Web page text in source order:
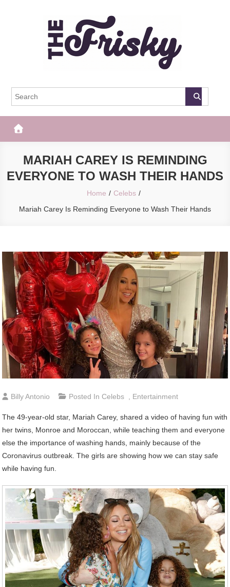
The Frisky
MARIAH CAREY IS REMINDING
EVERYONE TO WASH THEIR HANDS
Home
Celebs
Mariah Carey Is Reminding Everyone to Wash Their Hands
Billy Antonio Posted InCelebs Entertainment
The 49-year-old star, Mariah Carey, shared a video of having fun with
her twins, Monroe and Moroccan, while teaching them and everyone
else the importance of washing hands, mainly because of the
Coronavirus outbreak. The girls are showing how we can stay safe
while having fun.